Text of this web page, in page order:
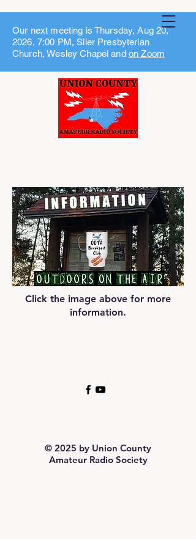
Our next meeting is Thursday, Aug 20,
2026, 7:00 PM, Siler Presbyterian
Church, Wesley Chapel and on Zoom
Click the image above for more
information.
© 2025 by Union County
Amateur Radio Society